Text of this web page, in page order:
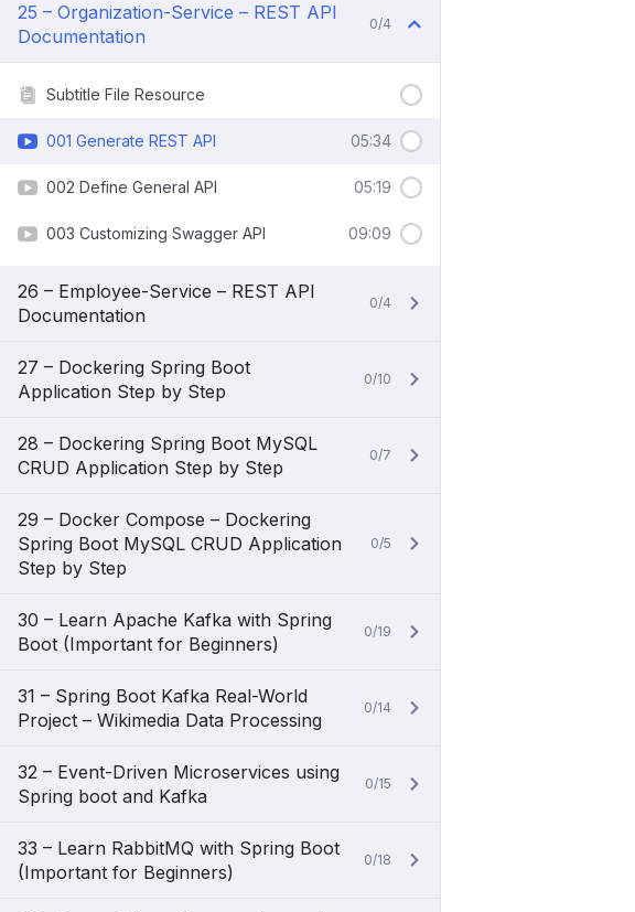
25 – Organization-Service – REST API
Documentation
0/4
Subtitle File Resource
001 Generate REST API 05:34
002 Define General API 05:19
003 Customizing Swagger API 09:09
26 – Employee-Service – REST API
Documentation
0/4
27 – Dockering Spring Boot
Application Step by Step
0/10
28 – Dockering Spring Boot MySQL
CRUD Application Step by Step
0/7
29 – Docker Compose – Dockering
Spring Boot MySQL CRUD Application
Step by Step
0/5
30 – Learn Apache Kafka with Spring
Boot (Important for Beginners)
0/19
31 – Spring Boot Kafka Real-World
Project – Wikimedia Data Processing
0/14
32 – Event-Driven Microservices using
Spring boot and Kafka
0/15
33 – Learn RabbitMQ with Spring Boot
(Important for Beginners)
0/18